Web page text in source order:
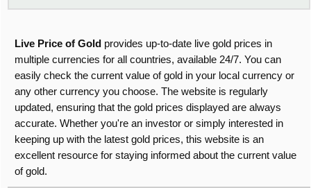
Live Price of Gold provides up-to-date live gold prices in
multiple currencies for all countries, available 24/7. You can
easily check the current value of gold in your local currency or
any other currency you choose. The website is regularly
updated, ensuring that the gold prices displayed are always
accurate. Whether you're an investor or simply interested in
keeping up with the latest gold prices, this website is an
excellent resource for staying informed about the current value
of gold.